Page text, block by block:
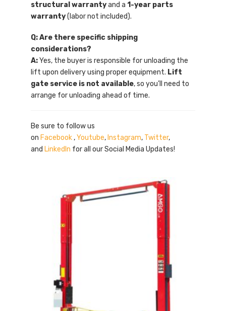
structural warrantyand a1-year parts
warranty(labor not included).
Q: Are there specific shipping
considerations?
A:Yes, the buyer is responsible for unloading the
lift upon delivery using proper equipment. Lift
gate service is not available, so you’ll need to
arrange for unloading ahead of time.
Be sure to follow us
on Facebook ,Youtube, Instagram, Twitter,
and LinkedIn for all our Social Media Updates!